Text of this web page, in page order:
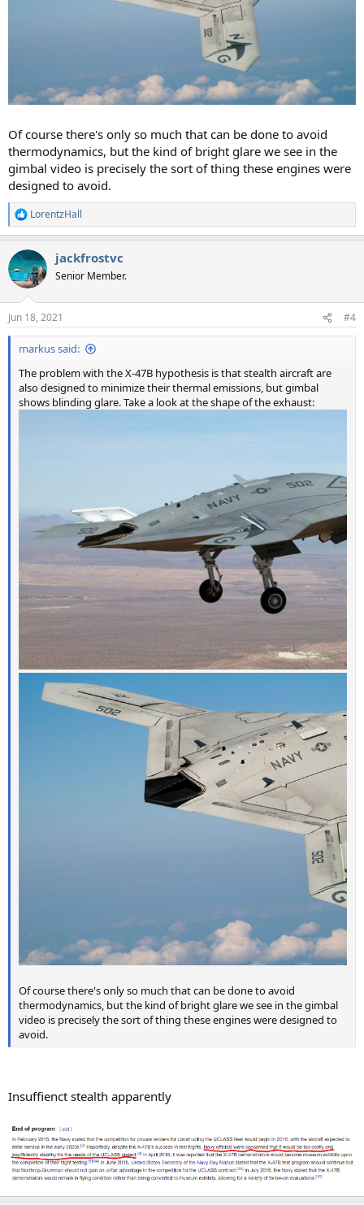
Of course there's only so much that can be done to avoid
thermodynamics, but the kind of bright glare we see in the
gimbal video is precisely the sort of thing these engines were
designed to avoid.
R
e
c
t
i
s
:
LorentzHall
jackfrostvc
Senior Member.
Jun 18, 2021 #4
markus said:
The problem with the X-47B hypothesis is that stealth aircraft are
also designed to minimize their thermal emissions, but gimbal
shows blinding glare. Take a look at the shape of the exhaust:
Of course there's only so much that can be done to avoid
thermodynamics, but the kind of bright glare we see in the gimbal
video is precisely the sort of thing these engines were designed to
avoid.
Insuffienct stealth apparently